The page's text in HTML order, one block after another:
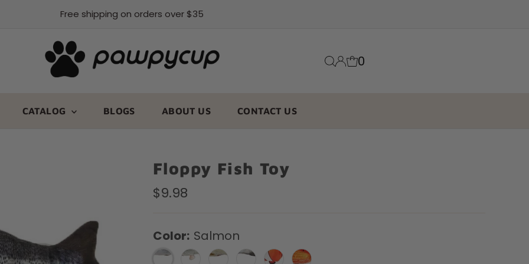
Free shipping on orders over $35
0
CATALOG BLOGS ABOUT US CONTACT US
Floppy Fish Toy
Regular
$9.98
Color: Salmon